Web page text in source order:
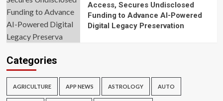
Access, Secures Undisclosed
Funding to Advance AI-Powered
Digital Legacy Preservation
Categories
AGRICULTURE APP NEWS ASTROLOGY AUTO